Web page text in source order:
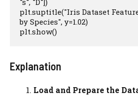
"s", "D"])
plt.suptitle("Iris Dataset
by Species", y=1.02)
plt.show()
Explanation
Load and Prepare the